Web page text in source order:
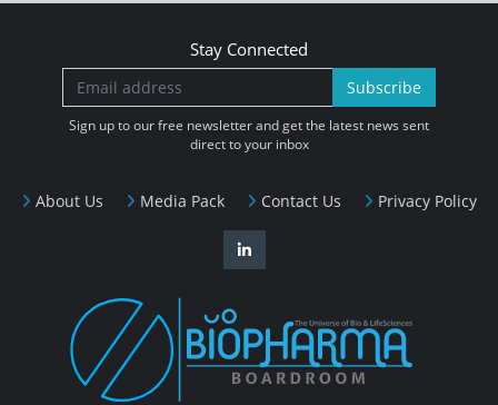
About Us Media Pack Contact Us Privacy Policy
Stay Connected
Subscribe
Sign up to our free newsletter and get the latest news sent
direct to your inbox